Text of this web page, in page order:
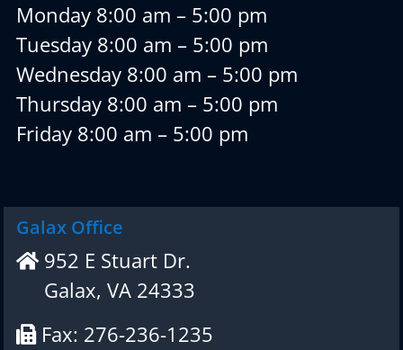
Monday 8:00 am – 5:00 pm
Tuesday 8:00 am – 5:00 pm
Wednesday 8:00 am – 5:00 pm
Thursday 8:00 am – 5:00 pm
Friday 8:00 am – 5:00 pm
Galax Office
952 E Stuart Dr.
Galax, VA 24333
Fax: 276-236-1235